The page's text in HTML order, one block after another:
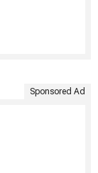
Sponsored Ad